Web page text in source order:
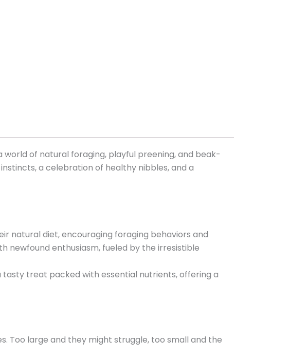
world of natural foraging, playful preening, and beak-
a celebration of healthy nibbles, and a
natural diet, encouraging foraging behaviors and
newfound enthusiasm, fueled by the irresistible
tasty treat packed with essential nutrients, offering a
Too large and they might struggle, too small and the